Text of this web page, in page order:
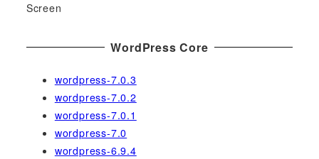
Screen
WordPress Core
wordpress-7.0.3
wordpress-7.0.2
wordpress-7.0.1
wordpress-7.0
wordpress-6.9.4